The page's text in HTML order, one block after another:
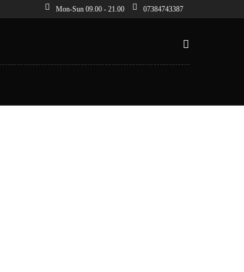
Mon-Sun 09.00 - 21.00 07384743387